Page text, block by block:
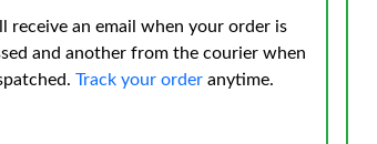
receive an email when your order is
and another from the courier when
Track your orderanytime.